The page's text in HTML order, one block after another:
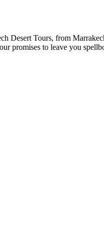
Desert Tours, from
promises to leave you